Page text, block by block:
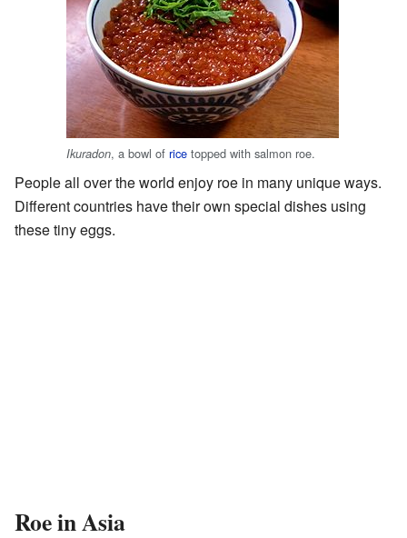
Ikuradon, a bowl of rice topped with salmon roe.
People all over the world enjoy roe in many unique ways.
Different countries have their own special dishes using
these tiny eggs.
Roe in Asia